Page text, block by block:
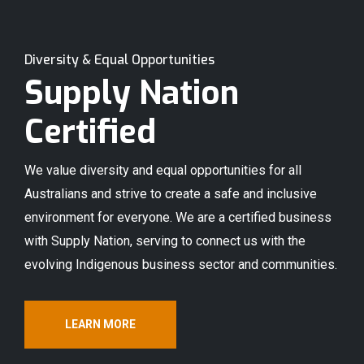
Diversity & Equal Opportunities
Supply Nation
Certified
We value diversity and equal opportunities for all
Australians and strive to create a safe and inclusive
environment for everyone. We are a certified business
with Supply Nation, serving to connect us with the
evolving Indigenous business sector and communities.
LEARN MORE